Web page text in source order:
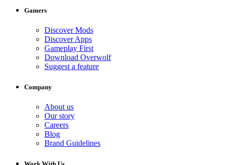
Gamers
Discover Mods
Discover Apps
Gameplay First
Download Overwolf
Suggest a feature
Company
About us
Our story
Careers
Blog
Brand Guidelines